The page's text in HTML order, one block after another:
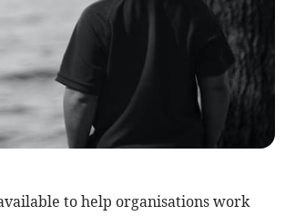
to help organisations work